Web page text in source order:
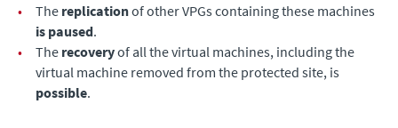
•
The replicationof other VPGs containing these machines
is paused.
•
The recoveryof all the virtual machines, including the
virtual machine removed from the protected site, is
possible.